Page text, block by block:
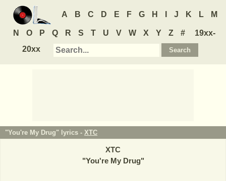
A B C D E F G H J K L M
N O P Q R S T U V W X Y Z #
19xx-
20xx
"You're My Drug" lyrics - XTC
XTC
"You're My Drug"